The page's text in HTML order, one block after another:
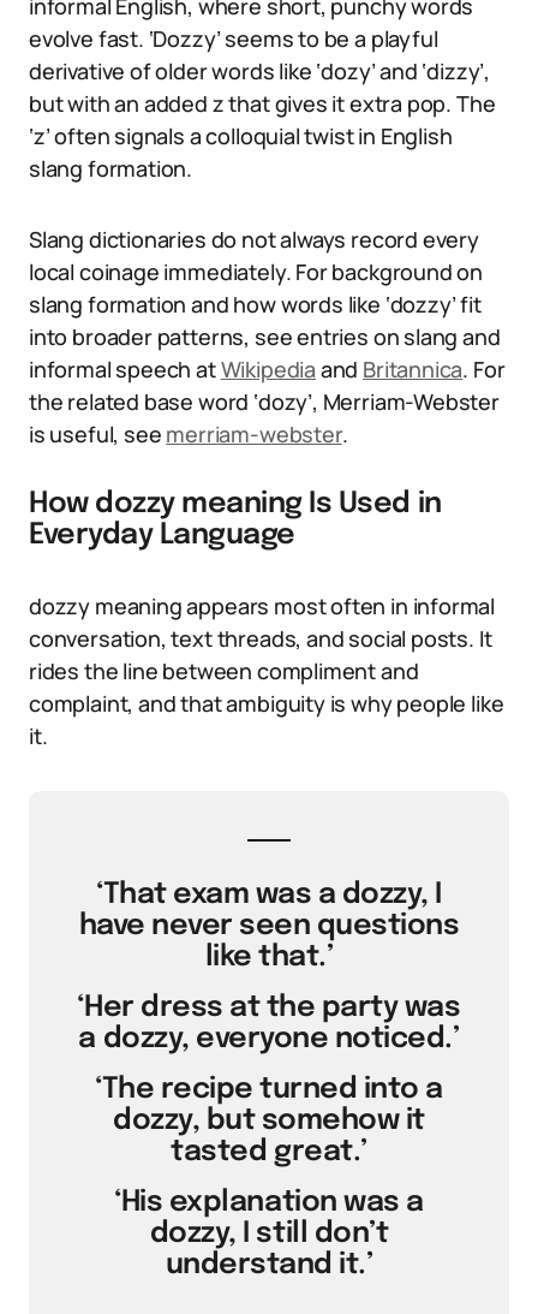
informal English, where short, punchy words
evolve fast. ‘Dozzy’ seems to be a playful
derivative of older words like ‘dozy’ and ‘dizzy’,
but with an added z that gives it extra pop. The
‘z’ often signals a colloquial twist in English
slang formation.
Slang dictionaries do not always record every
local coinage immediately. For background on
slang formation and how words like ‘dozzy’ fit
into broader patterns, see entries on slang and
informal speech atWikipedia and Britannica. For
the related base word ‘dozy’, Merriam-Webster
is useful, see merriam-webster.
How dozzy meaning Is Used in
Everyday Language
dozzy meaning appears most often in informal
conversation, text threads, and social posts. It
rides the line between compliment and
complaint, and that ambiguity is why people like
it.
‘That exam was a dozzy, I
have never seen questions
like that.’
‘Her dress at the party was
a dozzy, everyone noticed.’
‘The recipe turned into a
dozzy, but somehow it
tasted great.’
‘His explanation was a
dozzy, I still don’t
understand it.’